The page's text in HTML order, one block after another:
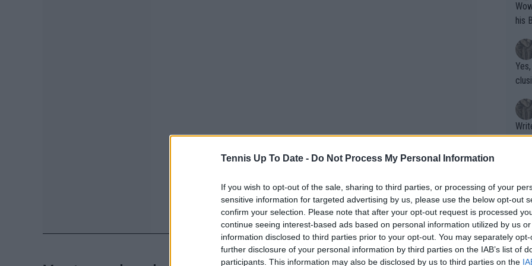
Tennis Up To Date - Do Not Process My Personal Information
If you wish to opt-out of the sale, sharing to third parties, or processing of your
sensitive information for targeted advertising by us, please use the below opt-out
confirm your selection. Please note that after your opt-out request is processed
continue seeing interest-based ads based on personal information utilized by us
information disclosed to third parties prior to your opt-out. You may separately
further disclosure of your personal information by third parties on the IAB’s list of
participants. This information may also be disclosed by us to third parties on the
Wow!! Haven't seen a Volley-A-Thon
his
Writer states:
that
g
shit.
No
or